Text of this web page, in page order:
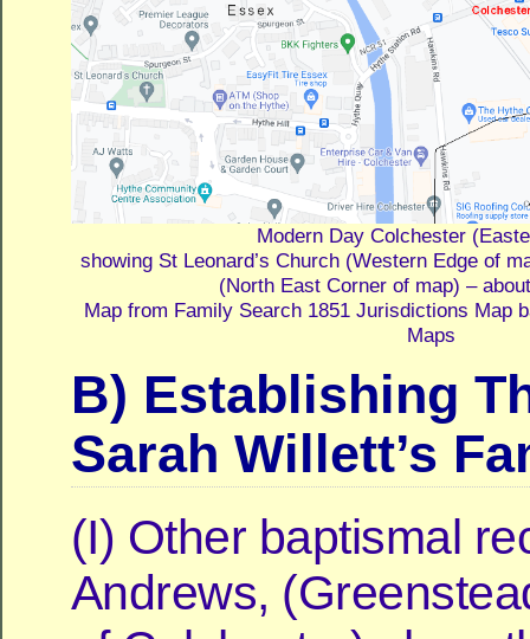
Modern Day Colchester
showing St Leonard’s Church (Western Edge of
(North East Corner of map) –
Map from Family Search 1851 Jurisdictions Map
Maps
B) Establishing
Sarah Willett’s
(I) Other baptismal
Andrews,